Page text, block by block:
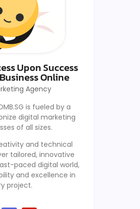
Upon Success
Online
Agency
is fueled by a
digital marketing
of all sizes.
and technical
tailored, innovative
paced digital world,
and excellence in
project.